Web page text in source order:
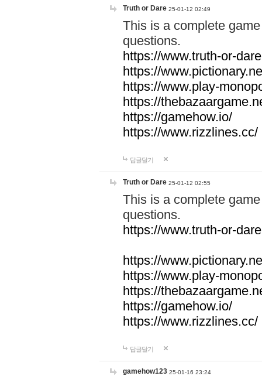
Truth or Dare 25-01-12 02:49
This is a complete
questions.
https://www.truth-or-
https://
https://www.play-
https://
https://gamehow.io/
https://www.rizzlines.cc/
답글달기
Truth or Dare 25-01-12 02:55
This is a complete
questions.
https://www.truth-or-
https://
https://www.play-
https://
https://gamehow.io/
https://www.rizzlines.cc/
답글달기
gamehow123 25-01-16 23:24